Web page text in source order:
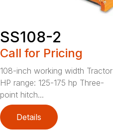
SS108-2
Call for Pricing
108-inch working width Tractor
HP range: 125-175 hp Three-
point hitch...
Details